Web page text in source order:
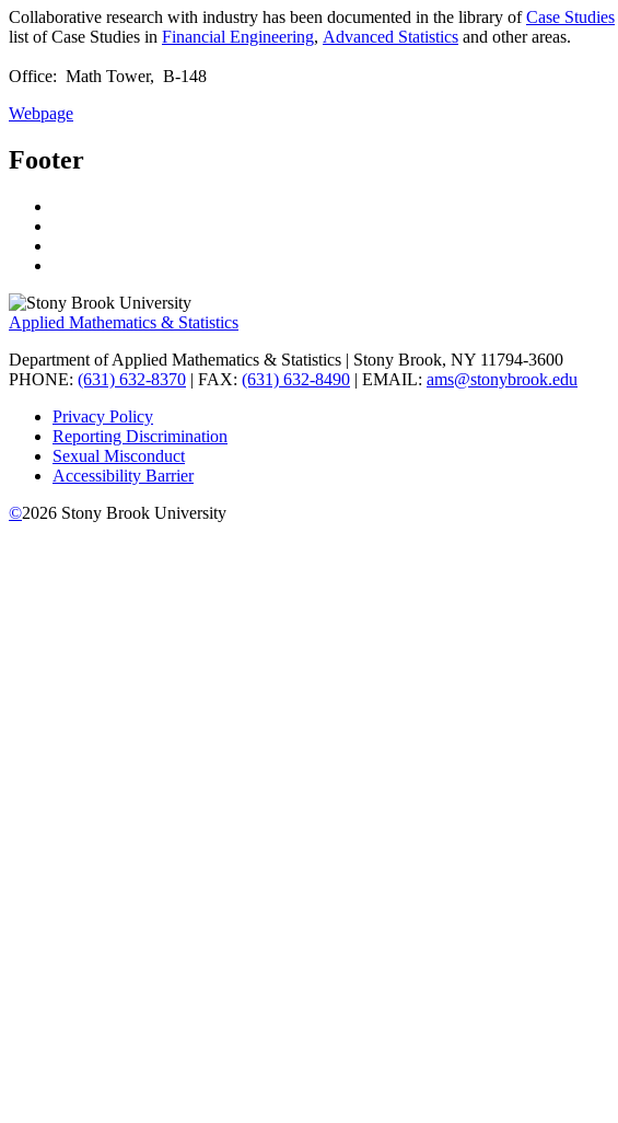
Collaborative research with industry has been documented in the library of Case Studies
list of Case Studies in Financial Engineering, Advanced Statistics and other areas.
Office: Math Tower, B-148
Webpage
Footer
Applied Mathematics & Statistics
Department of Applied Mathematics & Statistics | Stony Brook, NY 11794-3600
PHONE: (631) 632-8370 | FAX: (631) 632-8490 | EMAIL: ams@stonybrook.edu
Privacy Policy
Reporting Discrimination
Sexual Misconduct
Accessibility Barrier
©2026 Stony Brook University